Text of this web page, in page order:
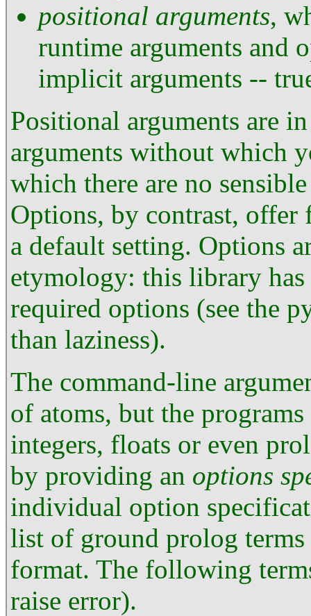
positional arguments,
runtime arguments and
implicit arguments --
Positional arguments are
arguments without which
which there are no
Options, by contrast,
a default setting. Options
etymology: this library
required options (see the
than laziness).
The command-line
of atoms, but the
integers, floats or even
by providing an options
individual option
list of ground prolog
format. The following
raise error).